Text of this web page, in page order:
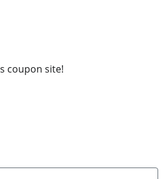
coupon site!